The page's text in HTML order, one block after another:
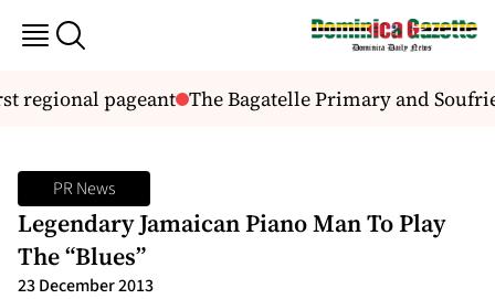
regional pageant The Bagatelle Primary and
PR News
Legendary Jamaican Piano Man To Play
The “Blues”
23 December 2013